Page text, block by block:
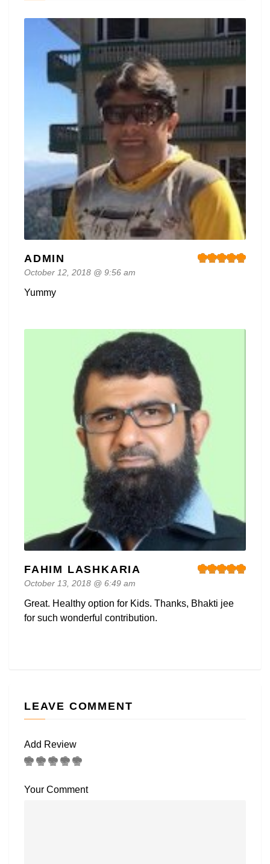
ADMIN
October 12, 2018 @ 9:56 am
Yummy
FAHIM LASHKARIA
October 13, 2018 @ 6:49 am
Great. Healthy option for Kids. Thanks, Bhakti jee
for such wonderful contribution.
LEAVE COMMENT
Add Review
Your Comment